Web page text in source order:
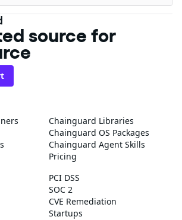
source for
Chainguard Libraries
Chainguard OS Packages
Chainguard Agent Skills
Pricing
PCI DSS
SOC 2
CVE Remediation
Startups